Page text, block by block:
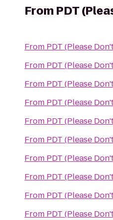
From PDT
From PDT (Please
From PDT (Please
From PDT (Please
From PDT (Please
From PDT (Please
From PDT (Please
From PDT (Please
From PDT (Please
From PDT (Please
From PDT (Please